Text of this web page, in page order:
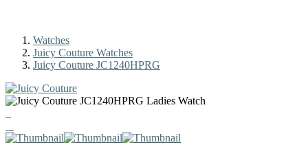
Watches
Juicy Couture Watches
Juicy Couture JC1240HPRG